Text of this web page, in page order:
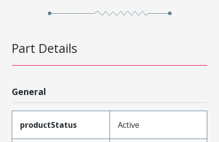
Part Details
General
productStatus Active